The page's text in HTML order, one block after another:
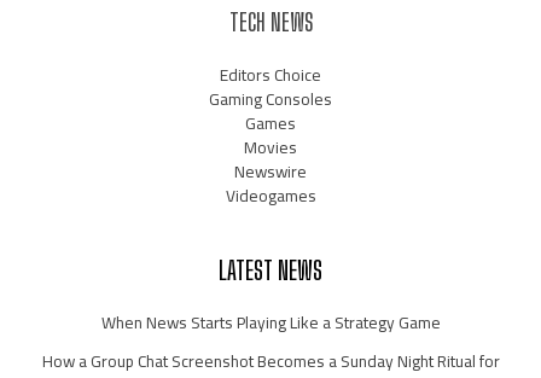
TECH NEWS
Editors Choice
Gaming Consoles
Games
Movies
Newswire
Videogames
LATEST NEWS
When News Starts Playing Like a Strategy Game
How a Group Chat Screenshot Becomes a Sunday Night Ritual for